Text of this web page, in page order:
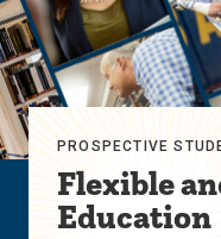
PROSPECTIVE
Flexible
Education